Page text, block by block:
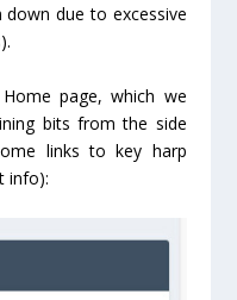
due to excessive
page, which we
bits from the side
links to key harp
info):